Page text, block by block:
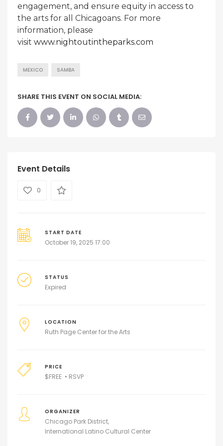
engagement, and ensure equity in access to
the arts for all Chicagoans. For more
information, please
visit www.nightoutintheparks.com
MEXICO SAMBA
SHARE THIS EVENT ON SOCIAL MEDIA:
Event Details
0
START DATE
October 19, 2025 17:00
STATUS
Expired
LOCATION
Ruth Page Center for the Arts
PRICE
$FREE • RSVP
ORGANIZER
Chicago Park District
International Latino Cultural Center